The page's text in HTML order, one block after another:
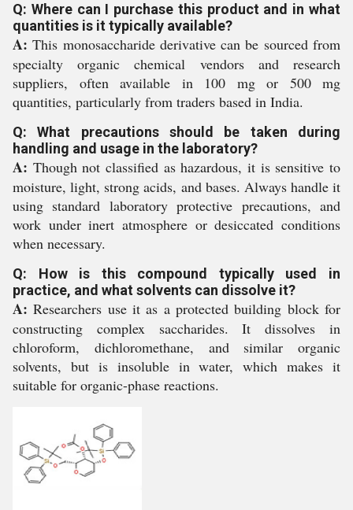
Q: Where can I purchase this product and in what
quantities is it typically available?
A: This monosaccharide derivative can be sourced from
specialty organic chemical vendors and research
suppliers, often available in 100 mg or 500 mg
quantities, particularly from traders based in India.
Q: What precautions should be taken during
handling and usage in the laboratory?
A: Though not classified as hazardous, it is sensitive to
moisture, light, strong acids, and bases. Always handle it
using standard laboratory protective precautions, and
work under inert atmosphere or desiccated conditions
when necessary.
Q: How is this compound typically used in
practice, and what solvents can dissolve it?
A: Researchers use it as a protected building block for
constructing complex saccharides. It dissolves in
chloroform, dichloromethane, and similar organic
solvents, but is insoluble in water, which makes it
suitable for organic-phase reactions.